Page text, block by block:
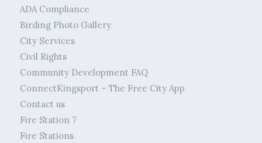
ADA Compliance
Birding Photo Gallery
City Services
Civil Rights
Community Development FAQ
ConnectKingsport – The Free City App
Contact us
Fire Station 7
Fire Stations